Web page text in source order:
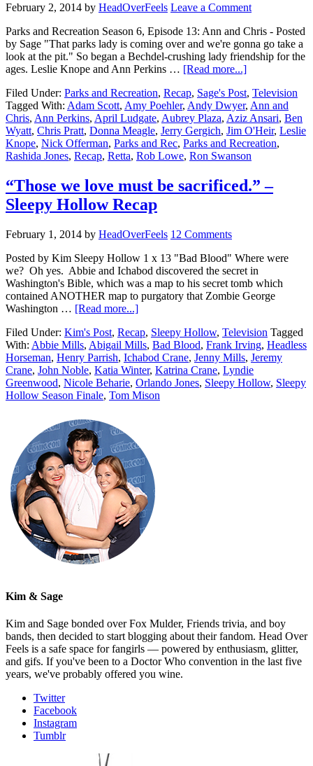
February 2, 2014 by HeadOverFeels Leave a Comment
Parks and Recreation Season 6, Episode 13: Ann and Chris - Posted
by Sage "That parks lady is coming over and we're gonna go take a
look at the pit." So began a Bechdel-crushing lady friendship for the
ages. Leslie Knope and Ann Perkins … [Read more...]
Filed Under: Parks and Recreation, Recap, Sage's Post, Television
Tagged With: Adam Scott, Amy Poehler, Andy Dwyer, Ann and
Chris, Ann Perkins, April Ludgate, Aubrey Plaza, Aziz Ansari, Ben
Wyatt, Chris Pratt, Donna Meagle, Jerry Gergich, Jim O'Heir, Leslie
Knope, Nick Offerman, Parks and Rec, Parks and Recreation,
Rashida Jones, Recap, Retta, Rob Lowe, Ron Swanson
“Those we love must be sacrificed.” –
Sleepy Hollow Recap
February 1, 2014 by HeadOverFeels 12 Comments
Posted by Kim Sleepy Hollow 1 x 13 "Bad Blood" Where were
we? Oh yes. Abbie and Ichabod discovered the secret in
Washington's Bible, which was a map to his secret tomb which
contained ANOTHER map to purgatory that Zombie George
Washington … [Read more...]
Filed Under: Kim's Post, Recap, Sleepy Hollow, Television Tagged
With: Abbie Mills, Abigail Mills, Bad Blood, Frank Irving, Headless
Horseman, Henry Parrish, Ichabod Crane, Jenny Mills, Jeremy
Crane, John Noble, Katia Winter, Katrina Crane, Lyndie
Greenwood, Nicole Beharie, Orlando Jones, Sleepy Hollow, Sleepy
Hollow Season Finale, Tom Mison
Kim & Sage
Kim and Sage bonded over Fox Mulder, Friends trivia, and boy
bands, then decided to start blogging about their fandom. Head Over
Feels is a safe space for fangirls — powered by enthusiasm, glitter,
and gifs. If you've been to a Doctor Who convention in the last five
years, we've probably offered you wine.
Twitter
Facebook
Instagram
Tumblr